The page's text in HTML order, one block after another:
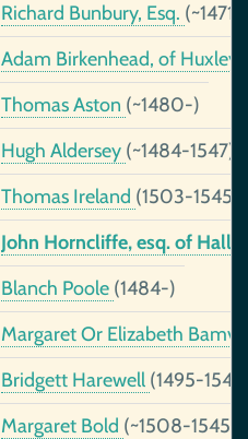
Richard Bunbury, Esq. (~1471-
Adam Birkenhead, of Huxley
Thomas Aston (~1480-)
Hugh Aldersey (~1484-1547)
Thomas Ireland (1503-1545)
John Horncliffe, esq. of
Blanch Poole (1484-)
Margaret Or Elizabeth
Bridgett Harewell (1495-
Margaret Bold (~1508-1545)